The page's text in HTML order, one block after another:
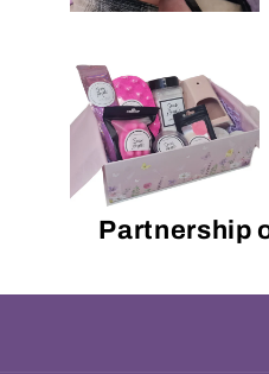
Partnership